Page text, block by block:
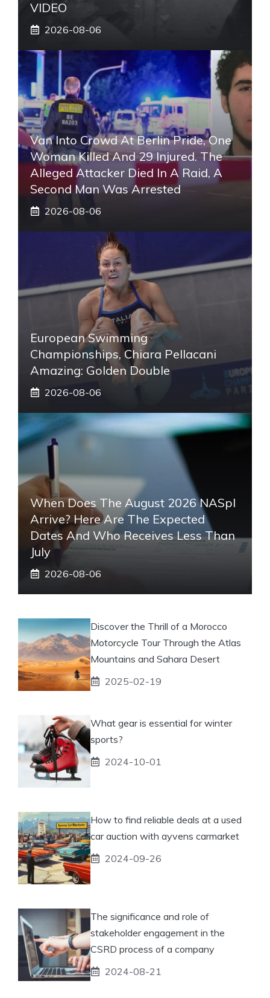
VIDEO
2026-08-06
Van Into Crowd At Berlin Pride, One
Woman Killed And 29 Injured. The
Alleged Attacker Died In A Raid, A
Second Man Was Arrested
2026-08-06
European Swimming
Championships, Chiara Pellacani
Amazing: Golden Double
2026-08-06
When Does The August 2026 NASpI
Arrive? Here Are The Expected
Dates And Who Receives Less Than
July
2026-08-06
Discover the Thrill of a Morocco
Motorcycle Tour Through the Atlas
Mountains and Sahara Desert
2025-02-19
What gear is essential for winter
sports?
2024-10-01
How to find reliable deals at a used
car auction with ayvens carmarket
2024-09-26
The significance and role of
stakeholder engagement in the
CSRD process of a company
2024-08-21